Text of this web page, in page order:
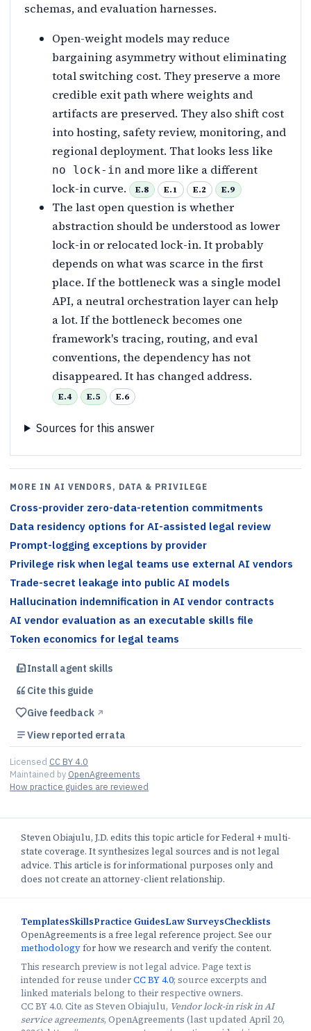
schemas, and evaluation harnesses.
Open-weight models may reduce
bargaining asymmetry without eliminating
total switching cost. They preserve a more
credible exit path where weights and
artifacts are preserved. They also shift cost
into hosting, safety review, monitoring, and
regional deployment. That looks less like
no lock-in and more like a different
lock-in curve.
E.8 E.1 E.2 E.9
The last open question is whether
abstraction should be understood as lower
lock-in or relocated lock-in. It probably
depends on what was scarce in the first
place. If the bottleneck was a single model
API, a neutral orchestration layer can help
a lot. If the bottleneck becomes one
framework's tracing, routing, and eval
conventions, the dependency has not
disappeared. It has changed address.
E.4 E.5 E.6
Sources for this answer
MORE IN AI VENDORS, DATA & PRIVILEGE
Cross-provider zero-data-retention commitments
Data residency options for AI-assisted legal review
Prompt-logging exceptions by provider
Privilege risk when legal teams use external AI vendors
Trade-secret leakage into public AI models
Hallucination indemnification in AI vendor contracts
AI vendor evaluation as an executable skills file
Token economics for legal teams
Install agent skills
Cite this guide
Give feedback ↗︎
View reported errata
Licensed CC BY 4.0
Maintained by OpenAgreements
How practice guides are reviewed
Steven Obiajulu, J.D. edits this topic article for Federal + multi-
state coverage. It synthesizes legal sources and is not legal
advice. This article is for informational purposes only and
does not create an attorney-client relationship.
TemplatesSkillsPractice GuidesLaw SurveysChecklists
OpenAgreements is a free legal reference project. See our
methodologyfor how we research and verify the content.
This research preview is not legal advice. Page text is
intended for reuse underCC BY 4.0; source excerpts and
linked materials belong to their respective owners.
CC BY 4.0. Cite as Steven Obiajulu, Vendor lock-in risk in AI
service agreements, OpenAgreements (last updated April 20,